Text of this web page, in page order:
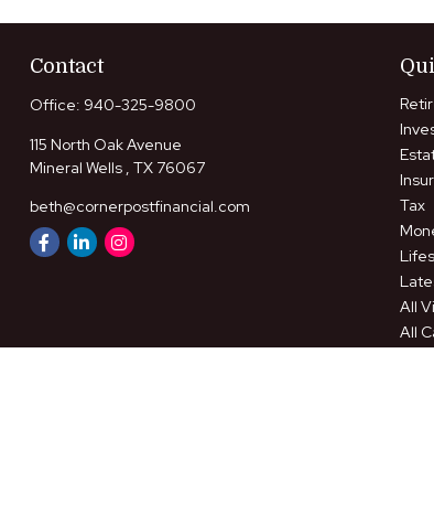
Contact
Office: 940-325-9800
115 North Oak Avenue
Mineral Wells , TX 76067
beth@cornerpostfinancial.com
Tax
All
All